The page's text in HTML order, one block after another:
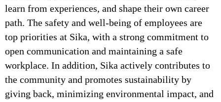
learn from experiences, and shape their own career
path. The safety and well-being of employees are
top priorities at Sika, with a strong commitment to
open communication and maintaining a safe
workplace. In addition, Sika actively contributes to
the community and promotes sustainability by
giving back, minimizing environmental impact, and